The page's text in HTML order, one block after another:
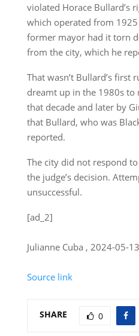
violated Horace Bullard’s
which operated from
former mayor had it torn
from the city, which he
That wasn’t Bullard’s
dreamt up in the 1980s to
that decade and later by
that Bullard, who was
reported.
The city did not respond
the judge’s decision.
unsuccessful.
[ad_2]
Julianne Cuba , 2024-05-
Source link
SHARE 0